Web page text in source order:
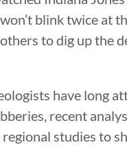
blink twice at
to dig up the
have long
recent
studies to